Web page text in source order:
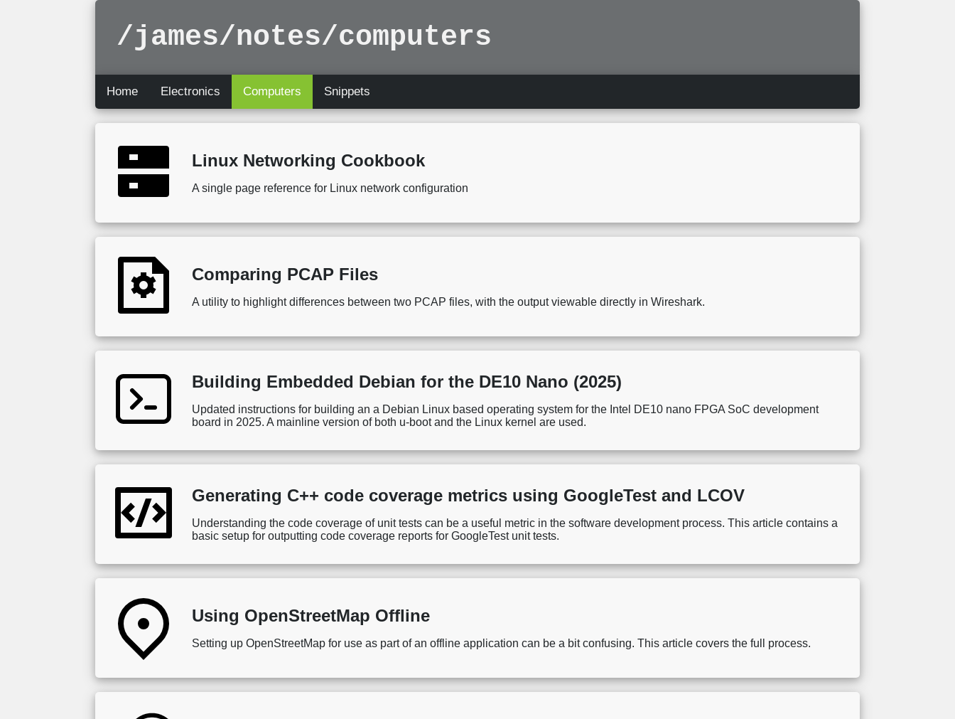
/james/notes/computers
Home Electronics Computers Snippets
Linux Networking Cookbook
A single page reference for Linux network configuration
Comparing PCAP Files
A utility to highlight differences between two PCAP files, with the output viewable directly in Wireshark.
Building Embedded Debian for the DE10 Nano (2025)
Updated instructions for building an a Debian Linux based operating system for the Intel DE10 nano FPGA SoC development
board in 2025. A mainline version of both u-boot and the Linux kernel are used.
Generating C++ code coverage metrics using GoogleTest and LCOV
Understanding the code coverage of unit tests can be a useful metric in the software development process. This article contains a
basic setup for outputting code coverage reports for GoogleTest unit tests.
Using OpenStreetMap Offline
Setting up OpenStreetMap for use as part of an offline application can be a bit confusing. This article covers the full process.